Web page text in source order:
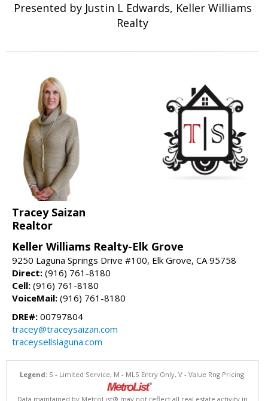
Presented by Justin L Edwards, Keller Williams
Realty
Tracey Saizan
Realtor
Keller Williams Realty-Elk Grove
9250 Laguna Springs Drive #100, Elk Grove, CA 95758
Direct: (916) 761-8180
Cell: (916) 761-8180
VoiceMail: (916) 761-8180
DRE#: 00797804
tracey@traceysaizan.com
traceysellslaguna.com
Legend:S - Limited Service, M - MLS Entry Only, V - Value Rng Pricing.
Data maintained by MetroList® may not reflect all real estate activity in